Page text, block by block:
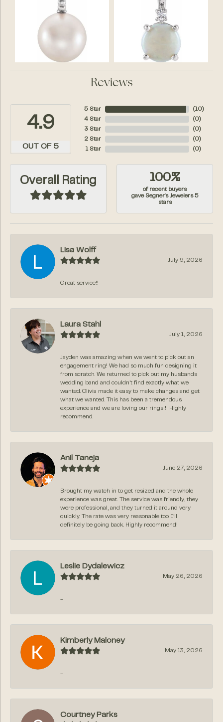
Reviews
4.9
OUT OF 5
5 Star
4 Star
3 Star
2 Star
1 Star
( 10)
( 0)
( 0)
( 0)
( 0)
Overall Rating 100%
of recent buyers
gave Segner's Jewelers 5
stars
Lisa Wolff
July 9, 2026
Great service!!
Laura Stahl
July 1, 2026
Jayden was amazing when we went to pick out an
engagement ring! We had so much fun designing it
from scratch. We returned to pick out my husbands
wedding band and couldn’t find exactly what we
wanted. Olivia made it easy to make changes and get
what we wanted. This has been a tremendous
experience and we are loving our rings!!! Highly
recommend.
Anil Taneja
June 27, 2026
Brought my watch in to get resized and the whole
experience was great. The service was friendly, they
were professional, and they turned it around very
quickly. The rate was very reasonable too. I’ll
definitely be going back. Highly recommend!
Leslie Dydalewicz
May 26, 2026
-
Kimberly Maloney
May 13, 2026
-
Courtney Parks